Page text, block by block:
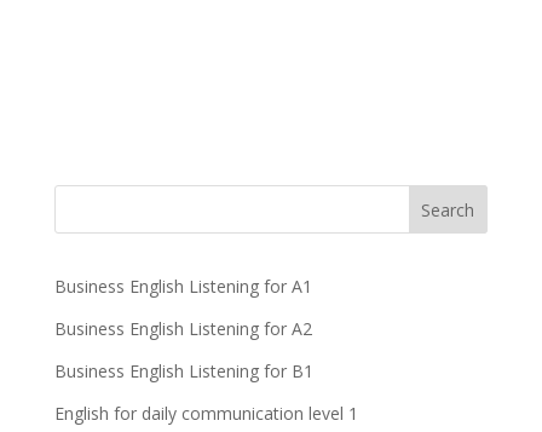
Business English Listening for A1
Business English Listening for A2
Business English Listening for B1
English for daily communication level 1